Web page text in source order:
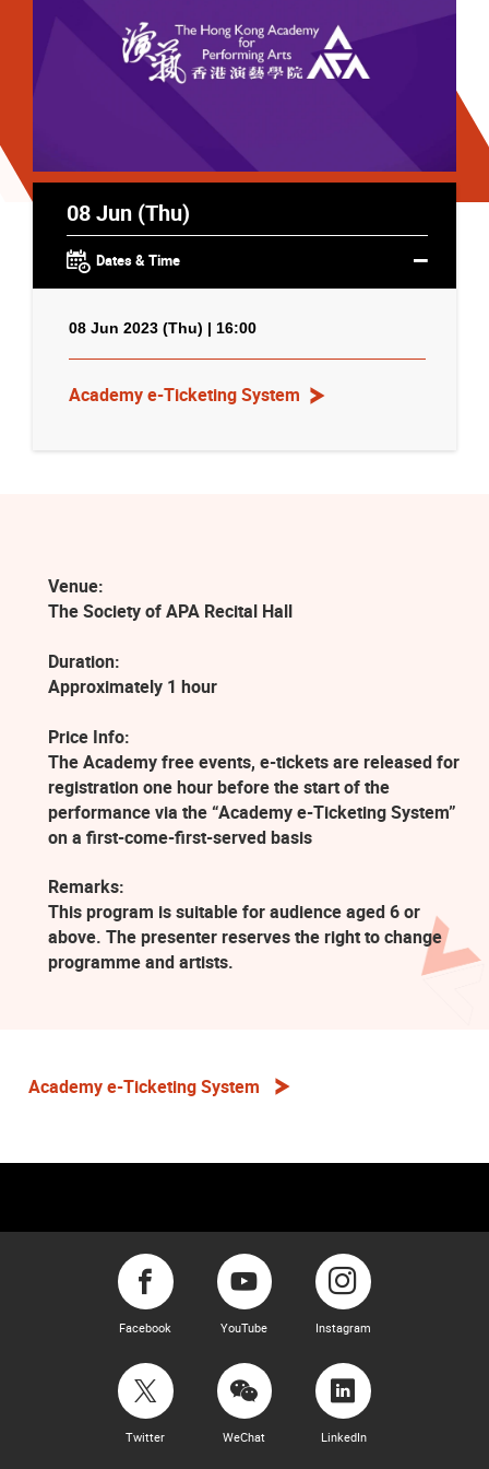
08 Jun (Thu)
Dates & Time
08 Jun 2023 (Thu) | 16:00
Academy e-Ticketing System
Venue:
The Society of APA Recital Hall
Duration:
Approximately 1 hour
Price Info:
The Academy free events, e-tickets are released for
registration one hour before the start of the
performance via the “Academy e-Ticketing System”
on a first-come-first-served basis
Remarks:
This program is suitable for audience aged 6 or
above. The presenter reserves the right to change
programme and artists.
Academy e-Ticketing System
Facebook YouTube Instagram
Twitter WeChat LinkedIn